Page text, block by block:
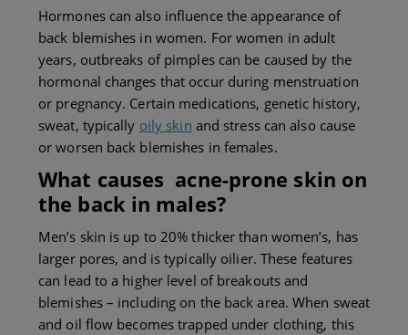
Hormones can also influence the appearance of
back blemishes in women. For women in adult
years, outbreaks of pimples can be caused by the
hormonal changes that occur during menstruation
or pregnancy. Certain medications, genetic history,
sweat, typically oily skin and stress can also cause
or worsen back blemishes in females.
What causes acne-prone skin on
the backin males?
Men’s skin is up to 20% thicker than women’s, has
larger pores, and is typically oilier. These features
can lead to a higher level of breakouts and
blemishes – including on the back area. When sweat
and oil flow becomes trapped under clothing, this